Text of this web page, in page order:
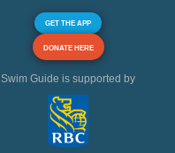
GET THE APP
DONATE HERE
Swim Guide is supported by